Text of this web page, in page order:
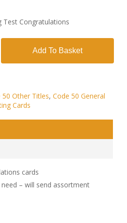
Test Congratulations
Add To Basket
50 Other Titles, Code 50 General
Cards
cards
– will send assortment